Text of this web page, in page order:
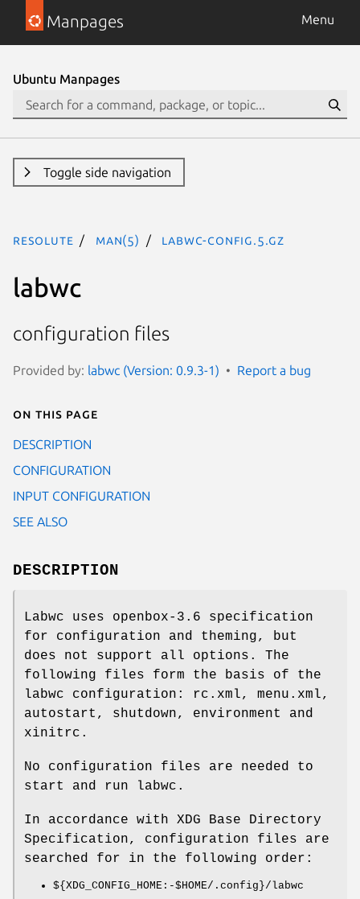
Manpages Menu
Ubuntu Manpages
Toggle side navigation
resolute man(5) labwc-config.5.gz
labwc
configuration files
Provided by: labwc (Version: 0.9.3-1) Report a bug
On this page
DESCRIPTION
CONFIGURATION
INPUT CONFIGURATION
SEE ALSO
DESCRIPTION
Labwc uses openbox-3.6 specification
for configuration and theming, but
does not support all options. The
following files form the basis of the
labwc configuration: rc.xml, menu.xml,
autostart, shutdown, environment and
xinitrc.
No configuration files are needed to
start and run labwc.
In accordance with XDG Base Directory
Specification, configuration files are
searched for in the following order:
${XDG_CONFIG_HOME:-$HOME/.config}/labwc